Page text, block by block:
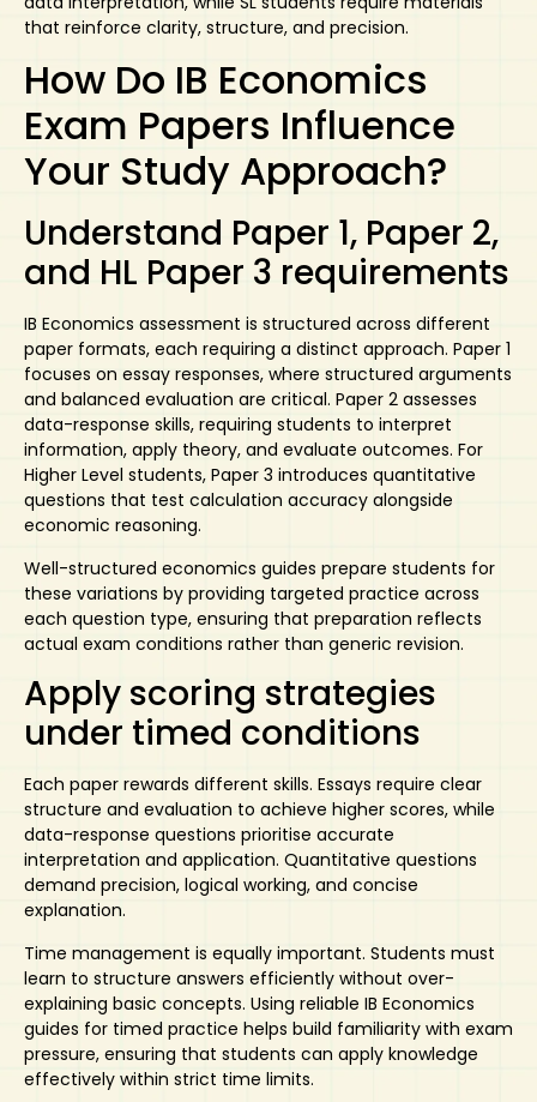
that reinforce clarity, structure, and precision.
How Do IB Economics
Exam Papers Influence
Your Study Approach?
Understand Paper 1, Paper 2,
and HL Paper 3 requirements
IB Economics assessment is structured across different
paper formats, each requiring a distinct approach. Paper 1
focuses on essay responses, where structured arguments
and balanced evaluation are critical. Paper 2 assesses
data-response skills, requiring students to interpret
information, apply theory, and evaluate outcomes. For
Higher Level students, Paper 3 introduces quantitative
questions that test calculation accuracy alongside
economic reasoning.
Well-structured economics guides prepare students for
these variations by providing targeted practice across
each question type, ensuring that preparation reflects
actual exam conditions rather than generic revision.
Apply scoring strategies
under timed conditions
Each paper rewards different skills. Essays require clear
structure and evaluation to achieve higher scores, while
data-response questions prioritise accurate
interpretation and application. Quantitative questions
demand precision, logical working, and concise
explanation.
Time management is equally important. Students must
learn to structure answers efficiently without over-
explaining basic concepts. Using reliable IB Economics
guides for timed practice helps build familiarity with exam
pressure, ensuring that students can apply knowledge
effectively within strict time limits.